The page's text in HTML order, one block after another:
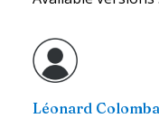
Léonard